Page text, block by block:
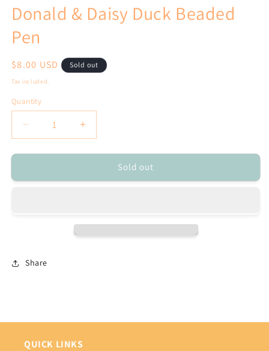
1
in
modal
Donald & Daisy Duck Beaded
Pen
Regular
price
$8.00 USD Sold out
Tax included.
Quantity
Decrease
quantity
for
&amp;
Increase
quantity
for
&amp;
Sold out
Share
QUICK LINKS